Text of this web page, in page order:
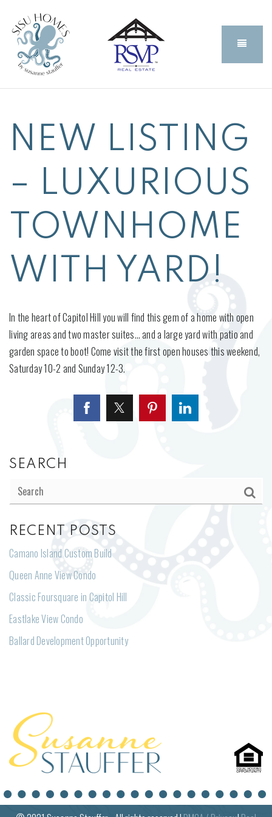
NEW LISTING
– LUXURIOUS
TOWNHOME
WITH YARD!
In the heart of Capitol Hill you will find this gem of a home with open
living areas and two master suites… and a large yard with patio and
garden space to boot! Come visit the first open houses this weekend,
Saturday 10-2 and Sunday 12-3.
SEARCH
RECENT POSTS
Camano Island Custom Build
Queen Anne View Condo
Classic Foursquare in Capitol Hill
Eastlake View Condo
Ballard Development Opportunity